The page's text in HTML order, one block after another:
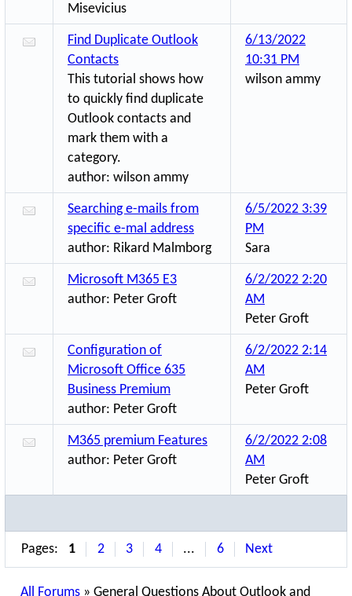
Misevicius
Find Duplicate Outlook
Contacts
This tutorial shows how
to quickly find duplicate
Outlook contacts and
mark them with a
category.
author: wilson ammy
6/13/2022
10:31 PM
wilson ammy
Searching e-mails from
specific e-mal address
author: Rikard Malmborg
6/5/2022 3:39
PM
Sara
Microsoft M365 E3
author: Peter Groft
6/2/2022 2:20
AM
Peter Groft
Configuration of
Microsoft Office 635
Business Premium
author: Peter Groft
6/2/2022 2:14
AM
Peter Groft
M365 premium Features
author: Peter Groft
6/2/2022 2:08
AM
Peter Groft
Pages: 1 2 3 4 ... 6 Next
All Forums »General Questions About Outlook and